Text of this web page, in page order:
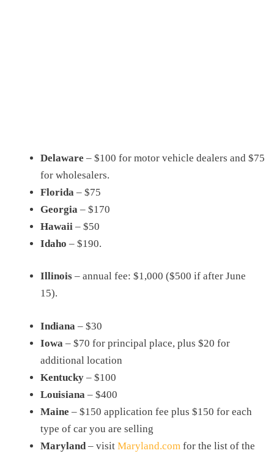
Delaware – $100 for motor vehicle dealers and $75
for wholesalers.
Florida – $75
Georgia – $170
Hawaii – $50
Idaho – $190.
Illinois – annual fee: $1,000 ($500 if after June
15).
Indiana – $30
Iowa – $70 for principal place, plus $20 for
additional location
Kentucky – $100
Louisiana – $400
Maine – $150 application fee plus $150 for each
type of car you are selling
Maryland – visit Maryland.com for the list of the